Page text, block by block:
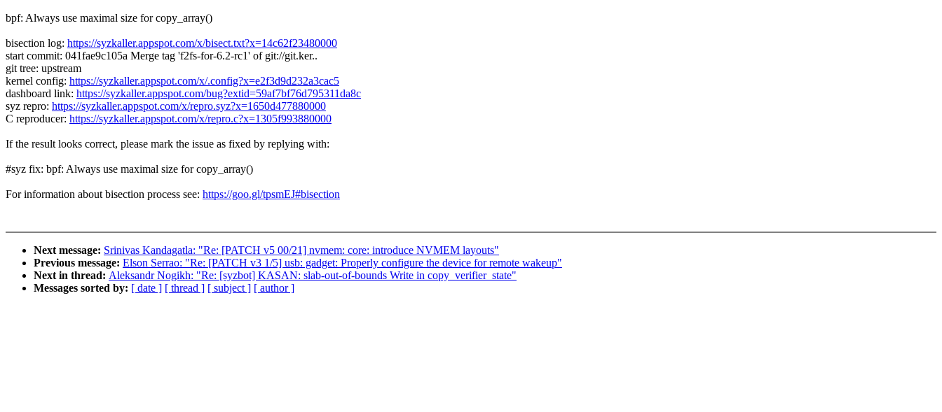
bpf: Always use maximal size for copy_array()
bisection log: https://syzkaller.appspot.com/x/bisect.txt?x=14c62f23480000
start commit: 041fae9c105a Merge tag 'f2fs-for-6.2-rc1' of git://git.ker..
git tree: upstream
kernel config: https://syzkaller.appspot.com/x/.config?x=e2f3d9d232a3cac5
dashboard link: https://syzkaller.appspot.com/bug?extid=59af7bf76d795311da8c
syz repro: https://syzkaller.appspot.com/x/repro.syz?x=1650d477880000
C reproducer: https://syzkaller.appspot.com/x/repro.c?x=1305f993880000
If the result looks correct, please mark the issue as fixed by replying with:
#syz fix: bpf: Always use maximal size for copy_array()
For information about bisection process see: https://goo.gl/tpsmEJ#bisection
Next message: Srinivas Kandagatla: "Re: [PATCH v5 00/21] nvmem: core: introduce NVMEM layouts"
Previous message: Elson Serrao: "Re: [PATCH v3 1/5] usb: gadget: Properly configure the device for remote wakeup"
Next in thread: Aleksandr Nogikh: "Re: [syzbot] KASAN: slab-out-of-bounds Write in copy_verifier_state"
Messages sorted by: [ date ] [ thread ] [ subject ] [ author ]